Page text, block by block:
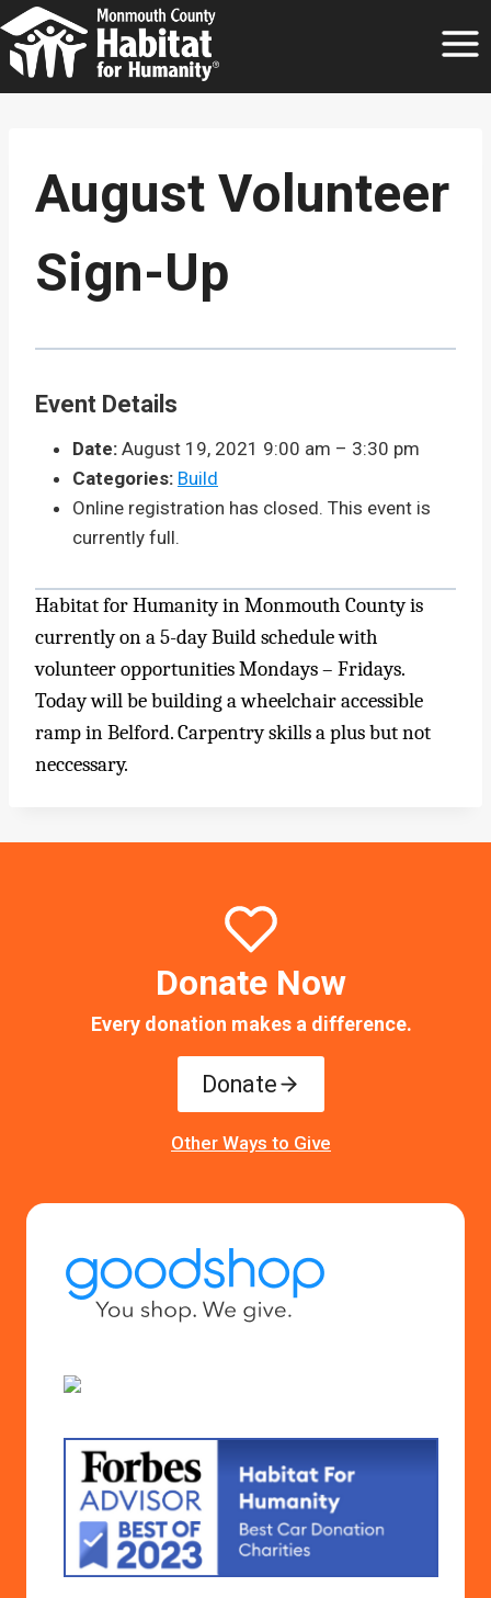
Skip
to
content
August Volunteer
Sign-Up
Event Details
Date: August 19, 2021 9:00 am – 3:30 pm
Categories: Build
Online registration has closed. This event is
currently full.
Habitat for Humanity in Monmouth County is
currently on a 5-day Build schedule with
volunteer opportunities Mondays – Fridays.
Today will be building a wheelchair accessible
ramp in Belford. Carpentry skills a plus but not
neccessary.
Donate Now
Every donation makes a difference.
Donate
Other Ways to Give